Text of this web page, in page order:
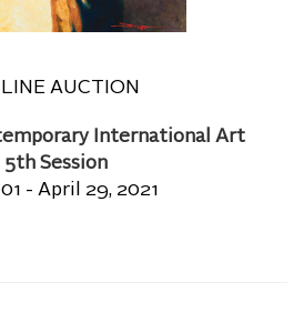
AUCTION
International Art
5th Session
- April 29, 2021